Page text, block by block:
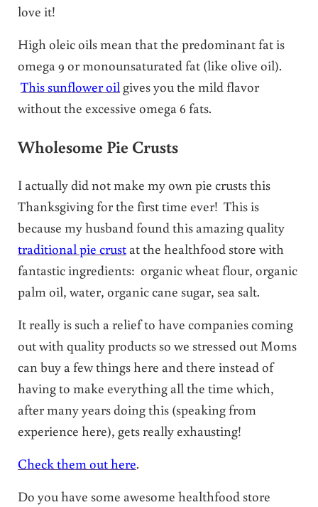
love it!
High oleic oils mean that the predominant fat is
omega 9 or monounsaturated fat (like olive oil).
This sunflower oil gives you the mild flavor
without the excessive omega 6 fats.
Wholesome Pie Crusts
I actually did not make my own pie crusts this
Thanksgiving for the first time ever! This is
because my husband found this amazing quality
traditional pie crustat the healthfood store with
fantastic ingredients: organic wheat flour, organic
palm oil, water, organic cane sugar, sea salt.
It really is such a relief to have companies coming
out with quality products so we stressed out Moms
can buy a few things here and there instead of
having to make everything all the time which,
after many years doing this (speaking from
experience here), gets really exhausting!
Check them out here.
Do you have some awesome healthfood store